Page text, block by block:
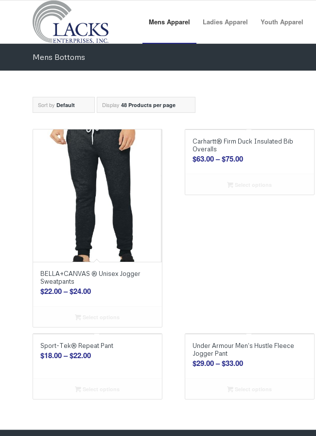
Mens Apparel Ladies Apparel Youth Apparel
Mens Bottoms
Sort by Default Display 48 Products per page
BELLA+CANVAS ® Unisex Jogger
Sweatpants
$22.00–$24.00Price
through
$24.00
Carhartt® Firm Duck Insulated Bib
Overalls
$63.00–$75.00Price
through
Sport-Tek® Repeat Pant
$18.00–$22.00Price
$22.00
Under Armour Men’s Hustle Fleece
Jogger Pant
$29.00–$33.00Price
through